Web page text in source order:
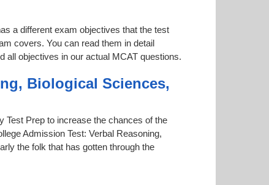
a different exam objectives that the test
covers. You can read them in detail
all objectives in our actual MCAT questions.
Biological Sciences,
Test Prep to increase the chances of the
Admission Test: Verbal Reasoning,
the folk that has gotten through the